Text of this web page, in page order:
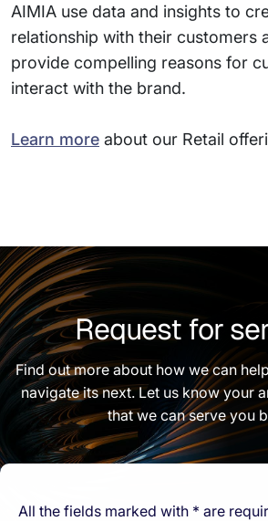
AIMIA use data and insights to
relationship with their customers
provide compelling reasons for
interact with the brand.
Learn more about our Retail
Request for
Find out more about how we can
navigate its next. Let us know your
that we can serve you
All the fields marked with * are